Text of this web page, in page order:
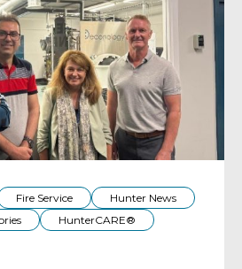
Fire Service
Hunter News
HunterCARE®